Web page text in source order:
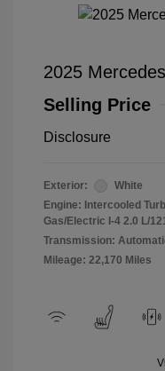
2025
Selling Price
Disclosure
Exterior:
White
Engine: Intercooled
Gas/Electric I-4 2.0 L/
Transmission:
Mileage: 22,170 Miles